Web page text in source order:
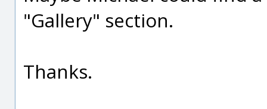
"Gallery" section.
Thanks.